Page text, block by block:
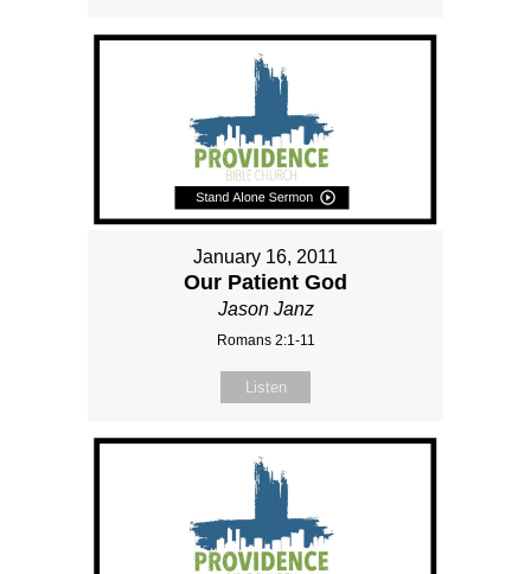
January 16, 2011
Our Patient God
Jason Janz
Romans 2:1-11
Listen